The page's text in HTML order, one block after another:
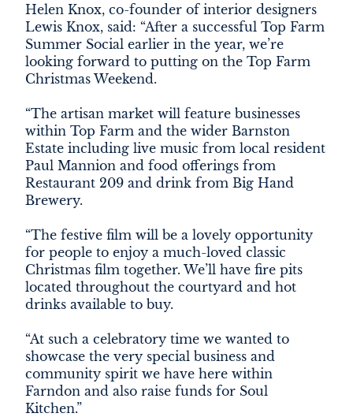
Helen Knox, co-founder of interior designers
Lewis Knox, said: “After a successful Top Farm
Summer Social earlier in the year, we’re
looking forward to putting on the Top Farm
Christmas Weekend.
“The artisan market will feature businesses
within Top Farm and the wider Barnston
Estate including live music from local resident
Paul Mannion and food offerings from
Restaurant 209 and drink from Big Hand
Brewery.
“The festive film will be a lovely opportunity
for people to enjoy a much-loved classic
Christmas film together. We’ll have fire pits
located throughout the courtyard and hot
drinks available to buy.
“At such a celebratory time we wanted to
showcase the very special business and
community spirit we have here within
Farndon and also raise funds for Soul
Kitchen.”